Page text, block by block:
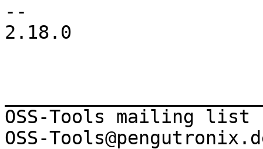
--
2.18.0
OSS-Tools mailing list
OSS-